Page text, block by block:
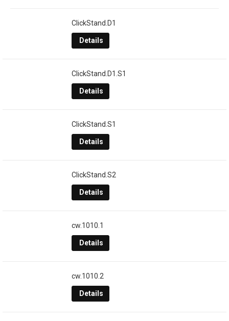
ClickStand.D1
Details
ClickStand.D1.S1
Details
ClickStand.S1
Details
ClickStand.S2
Details
cw.1010.1
Details
cw.1010.2
Details